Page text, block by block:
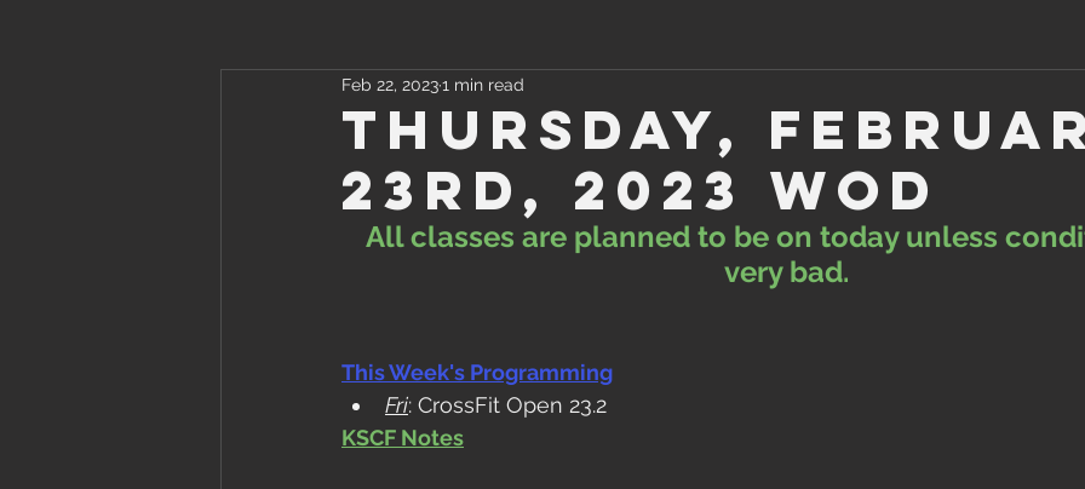
Thursday,
23rd, 2023 WOD
Feb 22, 20231 min read
All classes are planned to be on today unless
very bad.
This Week's Programming
Fri: CrossFit Open 23.2
KSCF Notes